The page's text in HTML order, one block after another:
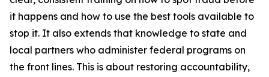
it happens and how to use the best tools available to
stop it. It also extends that knowledge to state and
local partners who administer federal programs on
the front lines. This is about restoring accountability,